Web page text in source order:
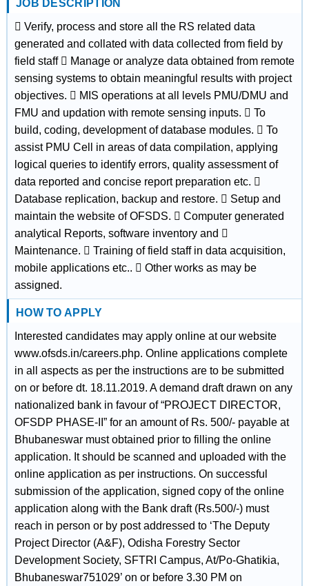
JOB DESCRIPTION
 Verify, process and store all the RS related data
generated and collated with data collected from field by
field staff  Manage or analyze data obtained from remote
sensing systems to obtain meaningful results with project
objectives.  MIS operations at all levels PMU/DMU and
FMU and updation with remote sensing inputs.  To
build, coding, development of database modules.  To
assist PMU Cell in areas of data compilation, applying
logical queries to identify errors, quality assessment of
data reported and concise report preparation etc. 
Database replication, backup and restore.  Setup and
maintain the website of OFSDS.  Computer generated
analytical Reports, software inventory and 
Maintenance.  Training of field staff in data acquisition,
mobile applications etc..  Other works as may be
assigned.
HOW TO APPLY
Interested candidates may apply online at our website
www.ofsds.in/careers.php. Online applications complete
in all aspects as per the instructions are to be submitted
on or before dt. 18.11.2019. A demand draft drawn on any
nationalized bank in favour of “PROJECT DIRECTOR,
OFSDP PHASE-II” for an amount of Rs. 500/- payable at
Bhubaneswar must obtained prior to filling the online
application. It should be scanned and uploaded with the
online application as per instructions. On successful
submission of the application, signed copy of the online
application along with the Bank draft (Rs.500/-) must
reach in person or by post addressed to ‘The Deputy
Project Director (A&F), Odisha Forestry Sector
Development Society, SFTRI Campus, At/Po-Ghatikia,
Bhubaneswar751029’ on or before 3.30 PM on